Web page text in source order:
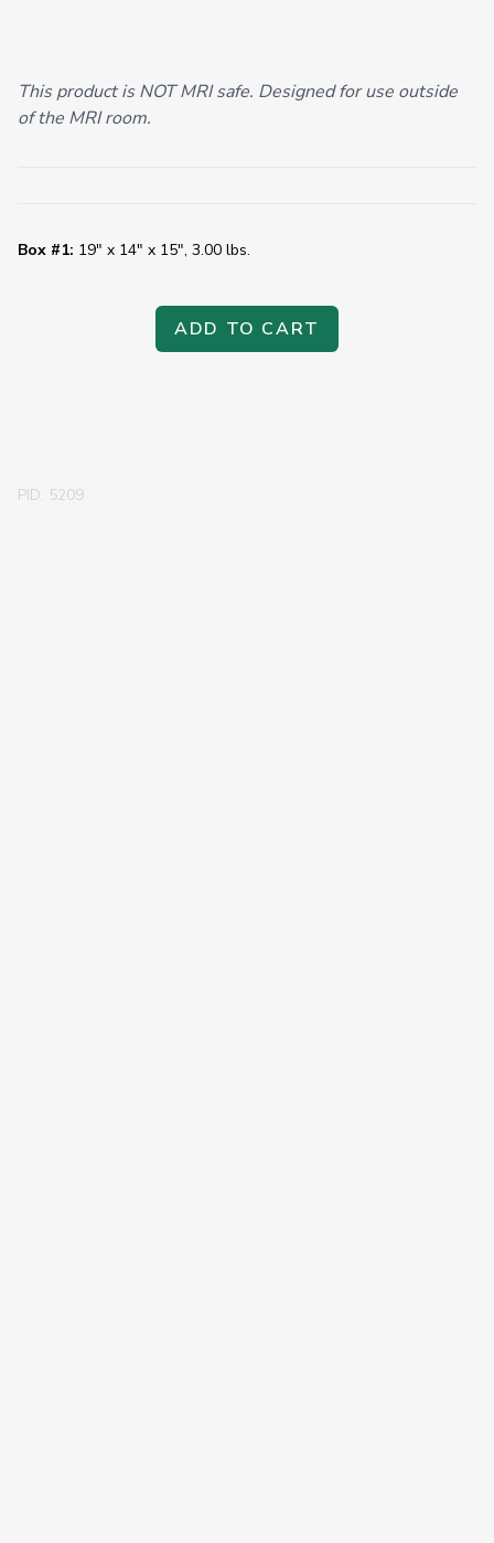
This product is NOT MRI safe. Designed for use outside
of the MRI room.
Box #1: 19" x 14" x 15", 3.00 lbs.
ADD TO CART
PID: 5209